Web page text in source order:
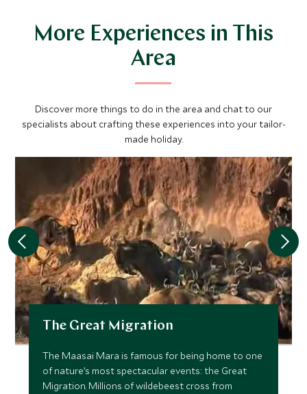
More Experiences in This
Area
Discover more things to do in the area and chat to our
specialists about crafting these experiences into your tailor-
made holiday.
The Great Migration
The Maasai Mara is famous for being home to one
of nature’s most spectacular events: the Great
Migration. Millions of wildebeest cross from